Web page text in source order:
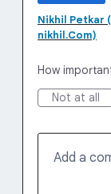
Nikhil Petkar
nikhil.Com)
How
Not at all
Add a